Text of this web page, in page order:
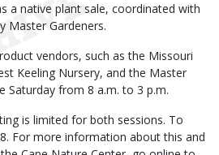
a native plant sale, coordinated with
Master Gardeners.
vendors, such as the Missouri
Keeling Nursery, and the Master
Saturday from 8 a.m. to 3 p.m.
is limited for both sessions. To
For more information about this and